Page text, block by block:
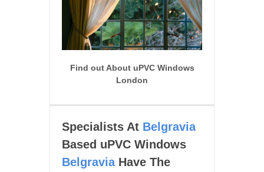
Find out About uPVC Windows
London
Specialists At Belgravia
Based uPVC Windows
BelgraviaHave The